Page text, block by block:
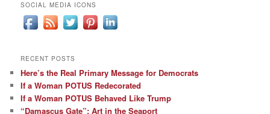
SOCIAL MEDIA ICONS
RECENT POSTS
Here’s the Real Primary Message for Democrats
If a Woman POTUS Redecorated
If a Woman POTUS Behaved Like Trump
“Damascus Gate”: Art in the Seaport